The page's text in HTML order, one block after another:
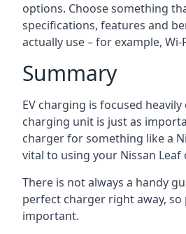
options. Choose something
specifications, features and
actually use – for example, Wi-
Summary
EV charging is focused
charging unit is just as
charger for something like a
vital to using your Nissan Leaf
There is not always a handy
perfect charger right away,
important.